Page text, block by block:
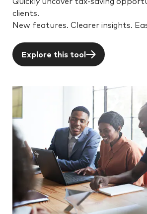
clients.
New features. Clearer insights.
Explore this tool